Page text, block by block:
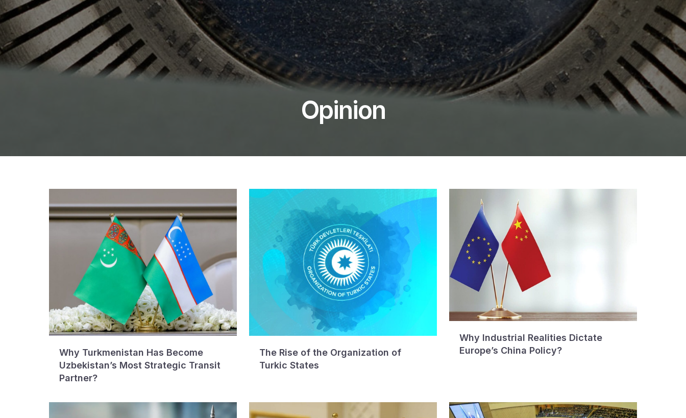
Opinion
Why Turkmenistan Has Become
Uzbekistan’s Most Strategic Transit
Partner?
The Rise of the Organization of
Turkic States
Why Industrial Realities Dictate
Europe’s China Policy?